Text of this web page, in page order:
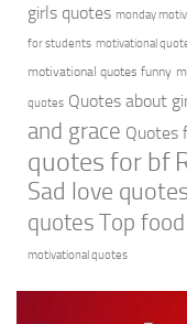
girls quotes monday
for students motivational
motivational quotes funny
quotes Quotes about
and grace Quotes
quotes for bf
Sad love quotes
quotes Top
motivational quotes